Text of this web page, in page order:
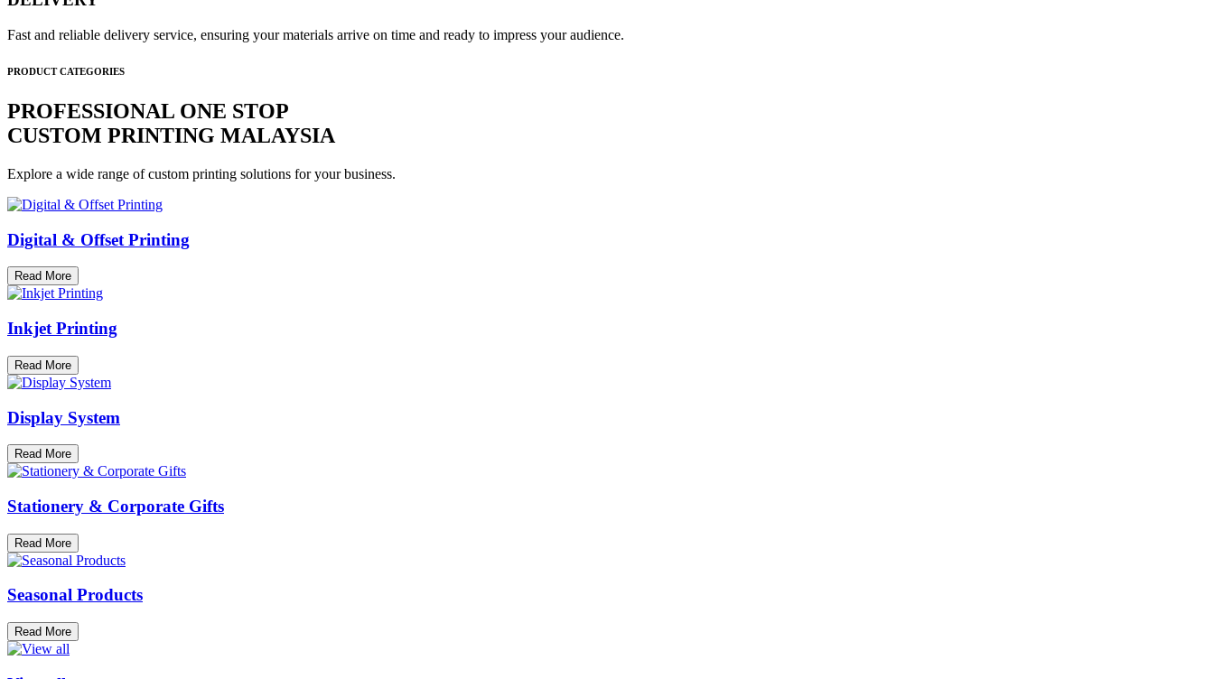
Fast and reliable delivery service, ensuring your materials arrive on time and ready to impress your audience.
PRODUCT CATEGORIES
PROFESSIONAL ONE STOP
CUSTOM PRINTING MALAYSIA
Explore a wide range of custom printing solutions for your business.
Digital & Offset Printing
Read More
Inkjet Printing
Read More
Display System
Read More
Stationery & Corporate Gifts
Read More
Seasonal Products
Read More